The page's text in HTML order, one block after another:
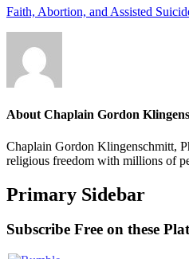
Faith, Abortion, and Assisted
About Chaplain Gordon
Chaplain Gordon Klingenschmitt,
religious freedom with millions of
Primary Sidebar
Subscribe Free on these